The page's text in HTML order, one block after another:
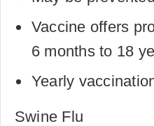
Vaccine offers
6 months to 18
Yearly
Swine Flu